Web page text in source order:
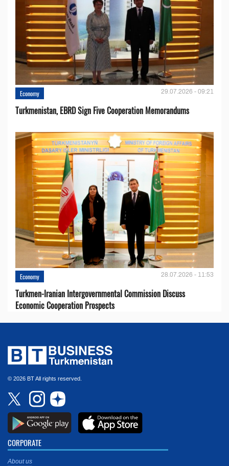
Economy 29.07.2026 - 09:21
Turkmenistan, EBRD Sign Five Cooperation Memorandums
Economy 28.07.2026 - 11:53
Turkmen-Iranian Intergovernmental Commission Discuss
Economic Cooperation Prospects
© 2026 BT All rights reserved.
CORPORATE
About us